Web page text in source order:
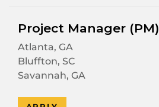
Project Manager (PM)
Atlanta, GA
Bluffton, SC
Savannah, GA